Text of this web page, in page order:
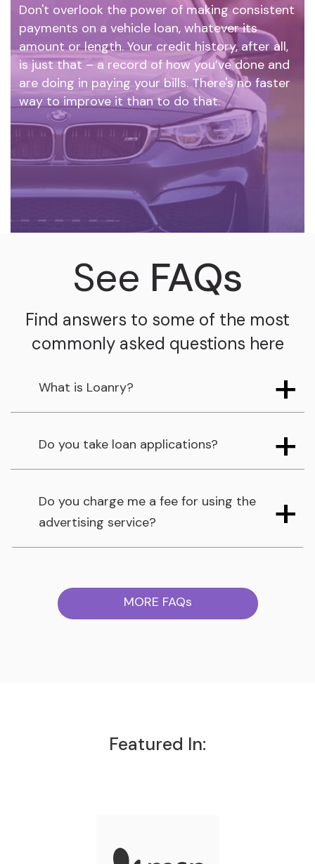
Don't overlook the power of making consistent
payments on a vehicle loan, whatever its
amount or length. Your credit history, after all,
is just that – a record of how you’ve done and
are doing in paying your bills. There's no faster
way to improve it than to do that.
See FAQs
Find answers to some of the most
commonly asked questions here
What is Loanry?
Do you take loan applications?
Do you charge me a fee for using the
advertising service?
MORE FAQs
Featured In: